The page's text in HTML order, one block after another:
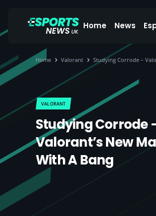
Home News
Home Valorant Studying Corrode –
VALORANT
Studying Corrode
Valorant’s New
With A Bang